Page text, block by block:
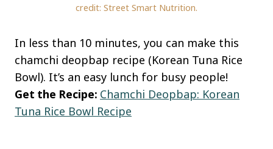
credit: Street Smart Nutrition.
In less than 10 minutes, you can make this
chamchi deopbap recipe (Korean Tuna Rice
Bowl). It’s an easy lunch for busy people!
Get the Recipe: Chamchi Deopbap: Korean
Tuna Rice Bowl Recipe